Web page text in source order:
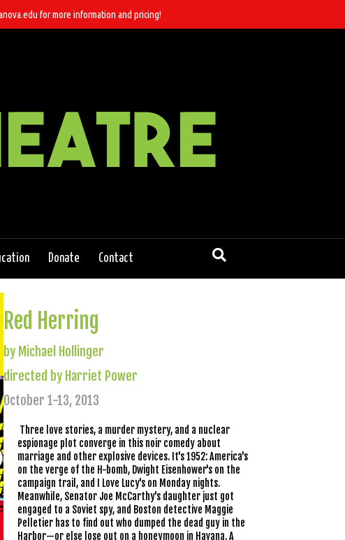
for more information and pricing!
Donate Contact
Red Herring
by Michael Hollinger
directed by Harriet Power
October 1-13, 2013
Three love stories, a murder mystery, and a nuclear
espionage plot converge in this noir comedy about
marriage and other explosive devices. It's 1952: America's
on the verge of the H-bomb, Dwight Eisenhower's on the
campaign trail, and I Love Lucy's on Monday nights.
Meanwhile, Senator Joe McCarthy's daughter just got
engaged to a Soviet spy, and Boston detective Maggie
Pelletier has to find out who dumped the dead guy in the
Harbor—or else lose out on a honeymoon in Havana. A